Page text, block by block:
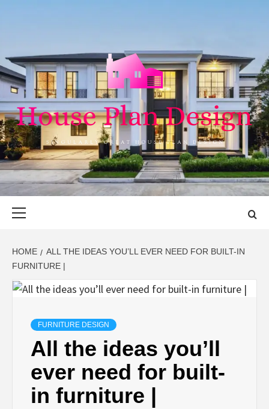
HOUSE PLAN
DESIGN
SINGULARLY GREAT HOUSE PLAN DESIGN
HOME
ALL THE IDEAS YOU’LL EVER NEED FOR BUILT-IN
FURNITURE |
FURNITURE DESIGN
All the ideas you’ll
ever need for built-
in furniture |